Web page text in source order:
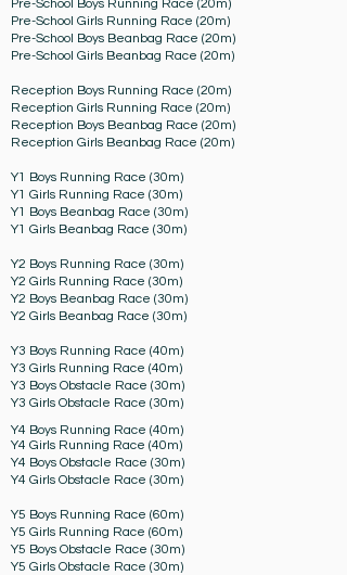
Pre-School Boys Running Race (20m)
Pre-School Girls Running Race (20m)
Pre-School Boys Beanbag Race (20m)
Pre-School Girls Beanbag Race (20m)​
Reception Boys Running Race (20m)
Reception Girls Running Race (20m)
Reception Boys Beanbag Race (20m)
Reception Girls Beanbag Race (20m)
Y1 Boys Running Race (30m)
Y1 Girls Running Race (30m)
Y1 Boys Beanbag Race (30m)
Y1 Girls Beanbag Race (30m)
Y2 Boys Running Race (30m)
Y2 Girls Running Race (30m)
Y2 Boys Beanbag Race (30m)
Y2 Girls Beanbag Race (30m)
Y3 Boys Running Race (40m)
Y3 Girls Running Race (40m)
Y3 Boys Obstacle Race (30m)
Y3 Girls Obstacle Race (30m)
Y4 Boys Running Race (40m)
Y4 Girls Running Race (40m)
Y4 Boys Obstacle Race (30m)
Y4 Girls Obstacle Race (30m)
Y5 Boys Running Race (60m)
Y5 Girls Running Race (60m)
Y5 Boys Obstacle Race (30m)
Y5 Girls Obstacle Race (30m)